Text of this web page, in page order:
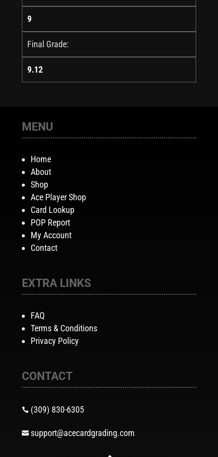
9
Final Grade:
9.12
MENU
Home
About
Shop
Ace Player Shop
Card Lookup
POP Report
My Account
Contact
EXTRA LINKS
FAQ
Terms & Conditions
Privacy Policy
CONTACT
 (309) 830-6305
 support@acecardgrading.com